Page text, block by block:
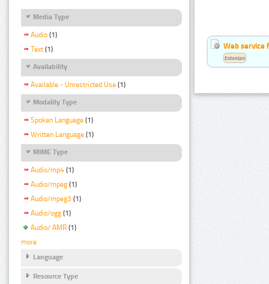
Media Type
Audio (1)
Text (1)
Availability
Available - Unrestricted Use (1)
Modality Type
Spoken Language (1)
Written Language (1)
MIME Type
Audio/mp4 (1)
Audio/mpeg (1)
Audio/mpeg3 (1)
Audio/ogg (1)
Audio/ AMR (1)
more
Language
Resource Type
Web service
Estonian